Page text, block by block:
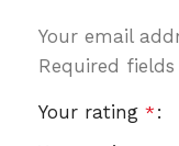
Your email
Required
Your rating *